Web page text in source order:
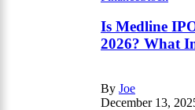
Is Medline
2026? What
By Joe
December 13,